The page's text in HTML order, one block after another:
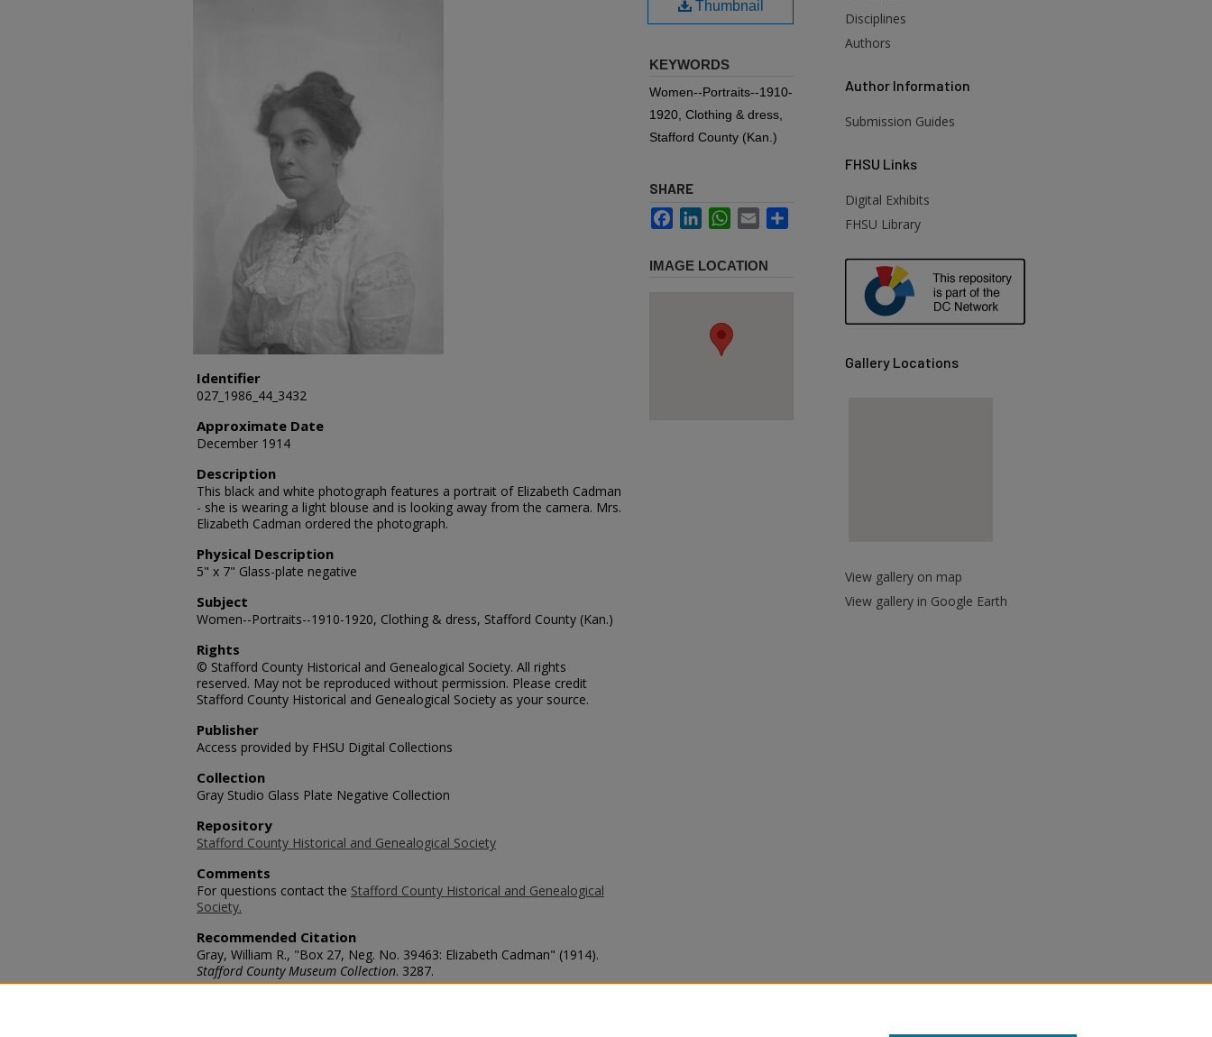
Identifier
027_1986_44_3432
Approximate Date
December 1914
Description
This black and white photograph features a portrait of Elizabeth Cadman
- she is wearing a light blouse and is looking away from the camera. Mrs.
Elizabeth Cadman ordered the photograph.
Physical Description
5" x 7" Glass-plate negative
Subject
Women--Portraits--1910-1920, Clothing & dress, Stafford County (Kan.)
Rights
© Stafford County Historical and Genealogical Society. All rights
reserved. May not be reproduced without permission. Please credit
Stafford County Historical and Genealogical Society as your source.
Publisher
Access provided by FHSU Digital Collections
Collection
Gray Studio Glass Plate Negative Collection
Repository
Stafford County Historical and Genealogical Society
Comments
For questions contact the Stafford County Historical and Genealogical
Society.
Recommended Citation
Gray, William R., "Box 27, Neg. No. 39463: Elizabeth Cadman" (1914).
Stafford County Museum Collection. 3287.
https://scholars.fhsu.edu/stafford_county/3287
Thumbnail
KEYWORDS
Women--Portraits--1910-
1920, Clothing & dress,
Stafford County (Kan.)
SHARE
FacebookLinkedInWhatsApp
Email
IMAGE LOCATION
Disciplines
Authors
Author Information
Submission Guides
FHSU Links
Digital Exhibits
FHSU Library
Gallery Locations
View gallery on map
View gallery in Google Earth